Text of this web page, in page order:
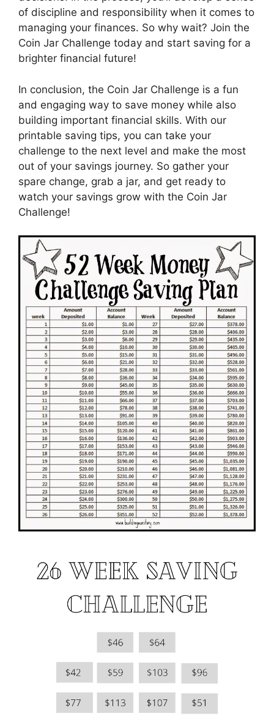
of discipline and responsibility when it comes to
managing your finances. So why wait? Join the
Coin Jar Challenge today and start saving for a
brighter financial future!
In conclusion, the Coin Jar Challenge is a fun
and engaging way to save money while also
building important financial skills. With our
printable saving tips, you can take your
challenge to the next level and make the most
out of your savings journey. So gather your
spare change, grab a jar, and get ready to
watch your savings grow with the Coin Jar
Challenge!